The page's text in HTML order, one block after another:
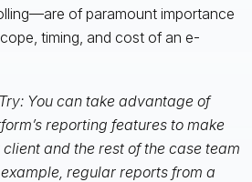
of paramount importance
timing, and cost of an e-
You can take advantage of
reporting features to make
and the rest of the case team
regular reports from a